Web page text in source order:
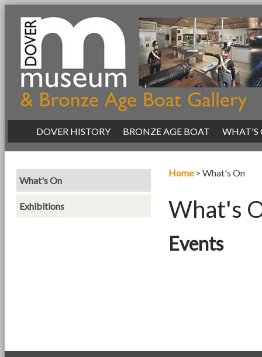
DOVER HISTORY BRONZE AGE BOAT WHAT'S
Home> What's On
What's
Events
What's On
Exhibitions